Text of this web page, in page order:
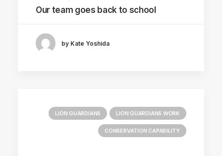
Our team goes back to school
by Kate Yoshida
LION GUARDIANS LION GUARDIANS WORK
CONSERVATION CAPABILITY